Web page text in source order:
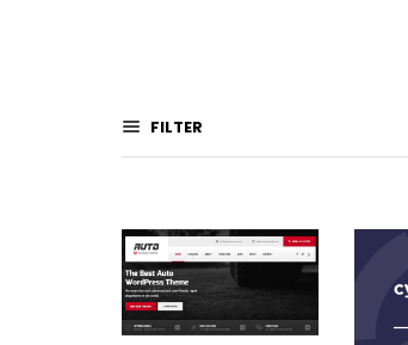
FILTER